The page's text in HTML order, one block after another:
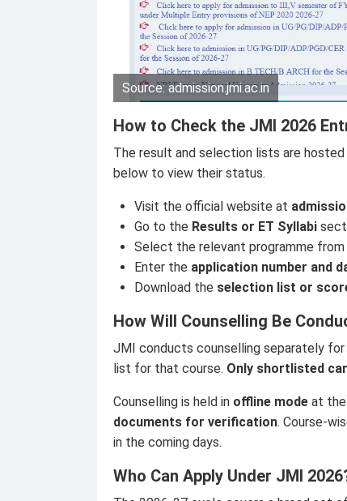
Source: admission.jmi.ac.in
How to Check the JMI 2026
The result and selection lists are
below to view their status.
Visit the official website at
Go to the Results or ET Syllabi
Select the relevant programme
Enter the application number and
Download the selection list or
How Will Counselling Be
JMI conducts counselling separately
list for that course. Only shortlisted
Counselling is held in offline mode at
documents for verification. Course-
in the coming days.
Who Can Apply Under JMI